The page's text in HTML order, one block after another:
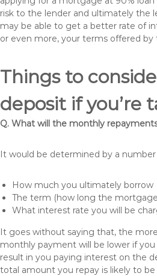
risk to the lender and ultimately the
may be able to get a better rate of
or even more, your terms offered
Things to
deposit if
Q. What will the monthly
It would be determined by a
How much you ultimately borrow
The term (how long the
What interest rate you will be
It goes without saying that, the
monthly payment will be lower if
result in you paying interest on the
total amount you repay is likely to